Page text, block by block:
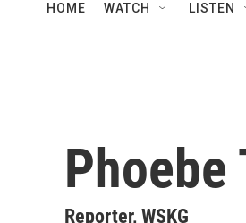
HOME WATCH LISTEN
Reporter, WSKG